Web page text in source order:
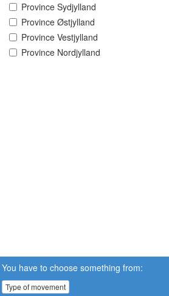
Province Sydjylland
Province Østjylland
Province Vestjylland
Province Nordjylland
You have to choose something from:
Type of movement